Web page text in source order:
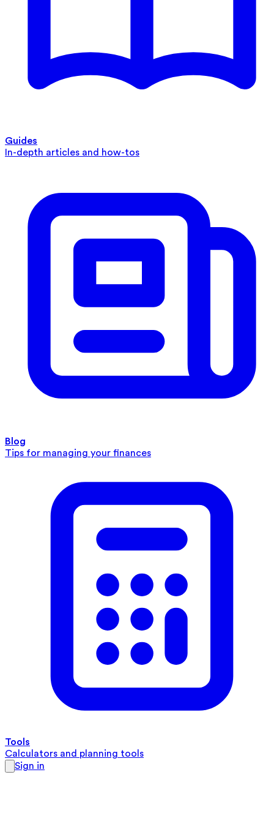
Guides
In-depth articles and how-tos
Blog
Tips for managing your finances
Tools
Calculators and planning tools
Sign in